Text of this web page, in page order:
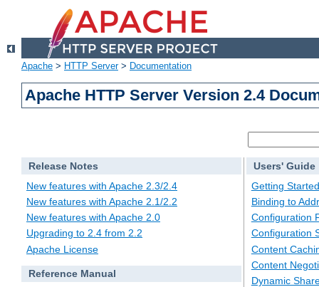
Apache > HTTP Server> Documentation
Apache HTTP Server Version 2.4
Release Notes
New features with Apache 2.3/2.4
New features with Apache 2.1/2.2
New features with Apache 2.0
Upgrading to 2.4 from 2.2
Apache License
Reference Manual
Users' Guide
Getting Started
Binding to
Configuration
Configuration
Content
Content
Dynamic